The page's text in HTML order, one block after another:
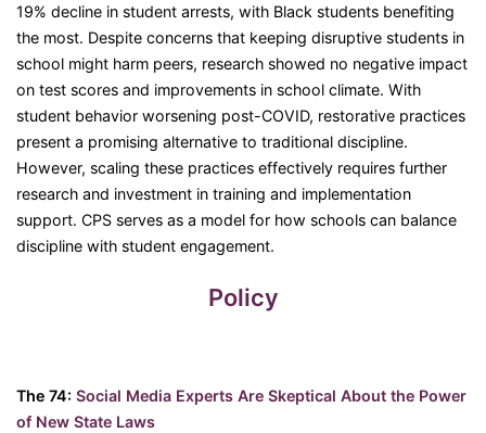
19% decline in student arrests, with Black students benefiting
the most. Despite concerns that keeping disruptive students in
school might harm peers, research showed no negative impact
on test scores and improvements in school climate. With
student behavior worsening post-COVID, restorative practices
present a promising alternative to traditional discipline.
However, scaling these practices effectively requires further
research and investment in training and implementation
support. CPS serves as a model for how schools can balance
discipline with student engagement.
Policy
The 74: Social Media Experts Are Skeptical About the Power
of New State Laws